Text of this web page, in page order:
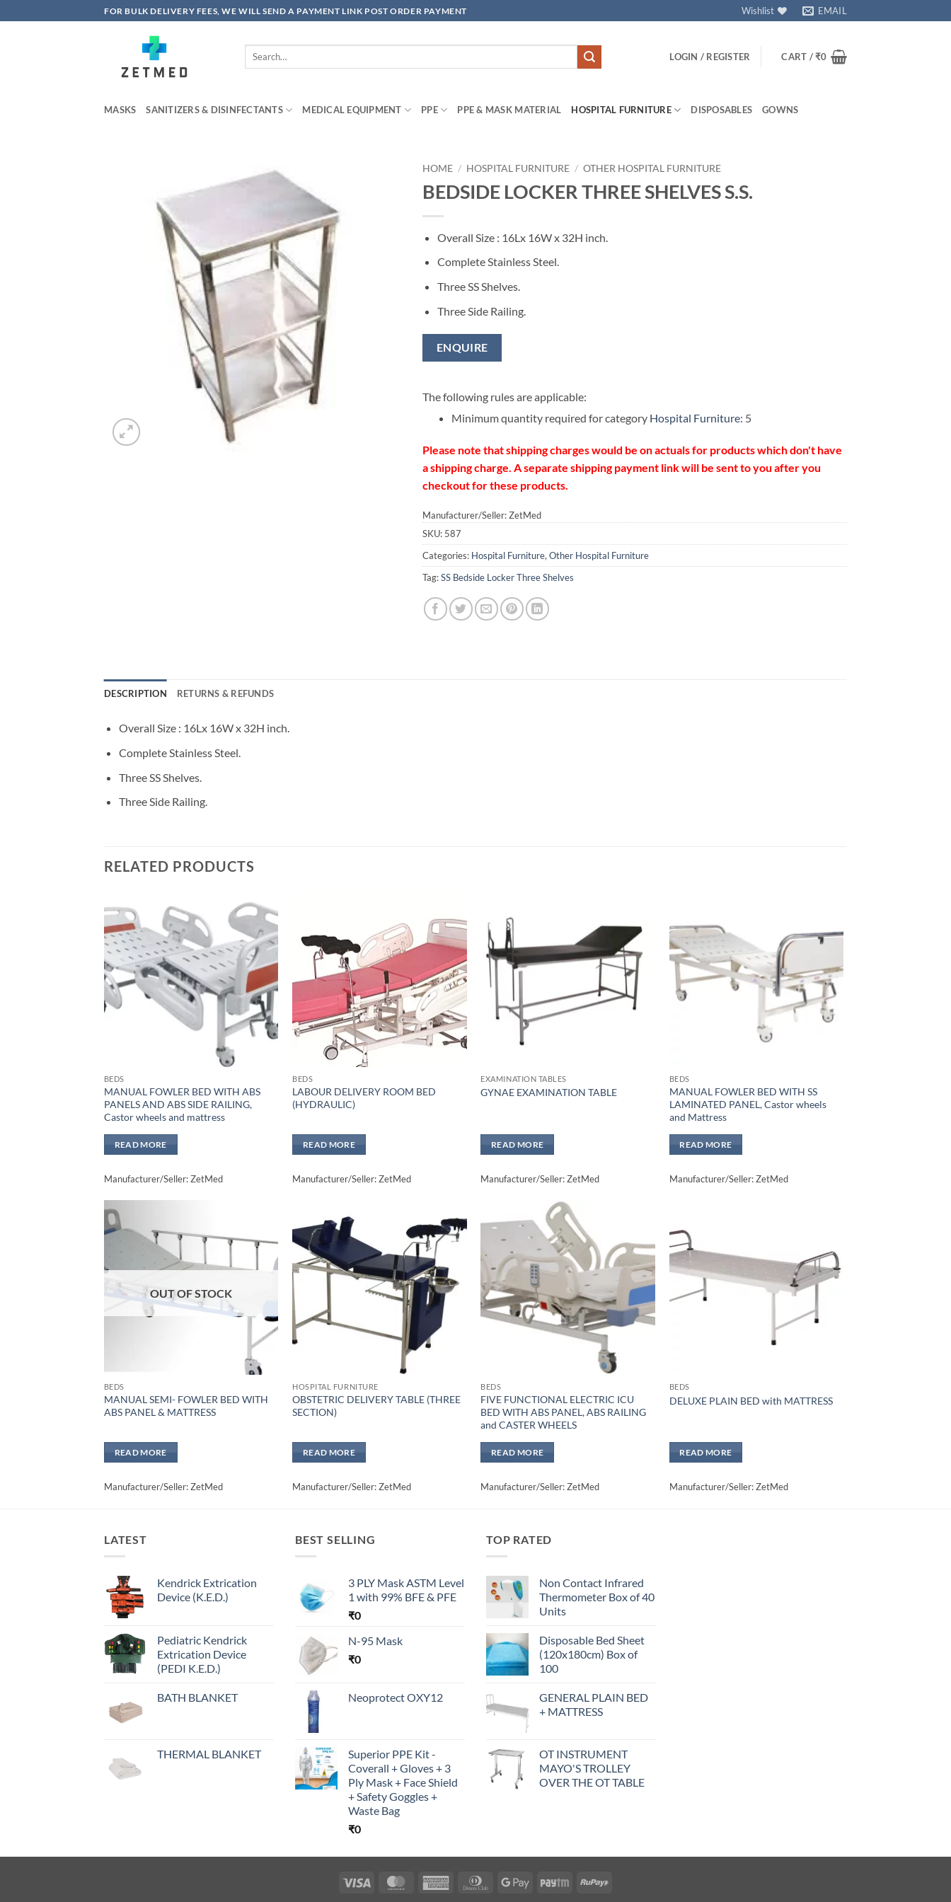
to
FOR BULK DELIVERY FEES, WE WILL SEND A PAYMENT LINK POST ORDER PAYMENT Wishlist EMAIL
Search
LOGIN / REGISTER CART /₹0
MASKS SANITIZERS & DISINFECTANTS MEDICAL EQUIPMENT PPE PPE & MASK MATERIAL HOSPITAL FURNITURE DISPOSABLES GOWNS
HOME / HOSPITAL FURNITURE / OTHER HOSPITAL FURNITURE
BEDSIDE LOCKER THREE SHELVES S.S.
Overall Size : 16Lx 16W x 32H inch.
Complete Stainless Steel.
Three SS Shelves.
Three Side Railing.
ENQUIRE
The following rules are applicable:
Minimum quantity required for category Hospital Furniture: 5
Please note that shipping charges would be on actuals for products which don't have
a shipping charge. A separate shipping payment link will be sent to you after you
checkout for these products.
Manufacturer/Seller: ZetMed
SKU: 587
Categories: Hospital Furniture,Other Hospital Furniture
Tag:SS Bedside Locker Three Shelves
DESCRIPTION RETURNS & REFUNDS
Overall Size : 16Lx 16W x 32H inch.
Complete Stainless Steel.
Three SS Shelves.
Three Side Railing.
RELATED PRODUCTS
Add to
wishlisht
BEDS
MANUAL FOWLER BED WITH ABS
PANELS AND ABS SIDE RAILING,
Castor wheels and mattress
READ MORE
Manufacturer/Seller: ZetMed
Add to
wishlisht
BEDS
LABOUR DELIVERY ROOM BED
(HYDRAULIC)
READ MORE
Manufacturer/Seller: ZetMed
Add to
wishlisht
EXAMINATION TABLES
GYNAE EXAMINATION TABLE
READ MORE
Manufacturer/Seller: ZetMed
Add to
wishlisht
BEDS
MANUAL FOWLER BED WITH SS
LAMINATED PANEL, Castor wheels
and Mattress
READ MORE
Manufacturer/Seller: ZetMed
Add to
wishlisht
OUT OF STOCK
BEDS
MANUAL SEMI- FOWLER BED WITH
ABS PANEL & MATTRESS
READ MORE
Manufacturer/Seller: ZetMed
Add to
wishlisht
HOSPITAL FURNITURE
OBSTETRIC DELIVERY TABLE (THREE
SECTION)
READ MORE
Manufacturer/Seller: ZetMed
wishlisht
BEDS
FIVE FUNCTIONAL ELECTRIC ICU
BED WITH ABS PANEL, ABS RAILING
and CASTER WHEELS
READ MORE
Manufacturer/Seller: ZetMed
wishlisht
BEDS
DELUXE PLAIN BED with MATTRESS
READ MORE
Manufacturer/Seller: ZetMed
LATEST
Kendrick Extrication
Device (K.E.D.)
Pediatric Kendrick
Extrication Device
(PEDI K.E.D.)
BATH BLANKET
THERMAL BLANKET
BEST SELLING
3 PLY Mask ASTM Level
1 with 99% BFE & PFE
₹0
N-95 Mask
₹0
Neoprotect OXY12
Superior PPE Kit -
Coverall + Gloves + 3
Ply Mask + Face Shield
+ Safety Goggles +
Waste Bag
₹0
TOP RATED
Non Contact Infrared
Thermometer Box of 40
Units
Disposable Bed Sheet
(120x180cm) Box of
100
GENERAL PLAIN BED
+ MATTRESS
OT INSTRUMENT
MAYO'S TROLLEY
OVER THE OT TABLE
Visa MasterCardAmerican
Dinners Google
Paytm RuPay